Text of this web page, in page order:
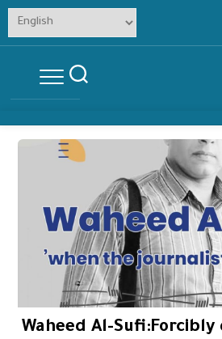
Skip
content
Waheed Al-Sufi:Forcibly